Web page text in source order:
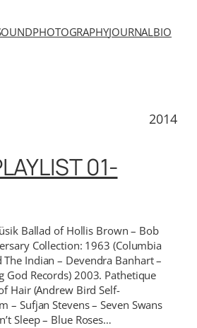
PHOTOGRAPHYJOURNALBIO
2014
01-
Ballad of Hollis Brown – Bob
Collection: 1963 (Columbia
Indian – Devendra Banhart –
God Records) 2003. Pathetique
Hair (Andrew Bird Self-
– Sufjan Stevens – Seven Swans
Sleep – Blue Roses…